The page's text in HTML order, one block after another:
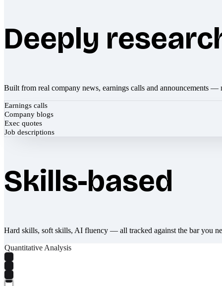
Deeply
Built from real company news, earnings calls and announcements —
Earnings calls
Company blogs
Exec quotes
Job descriptions
Skills-based
Hard skills, soft skills, AI fluency — all tracked against the bar you
Quantitative Analysis